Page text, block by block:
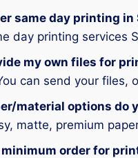
same day printing
day printing services
my own files for
can send your files,
material options do
matte, premium
order for